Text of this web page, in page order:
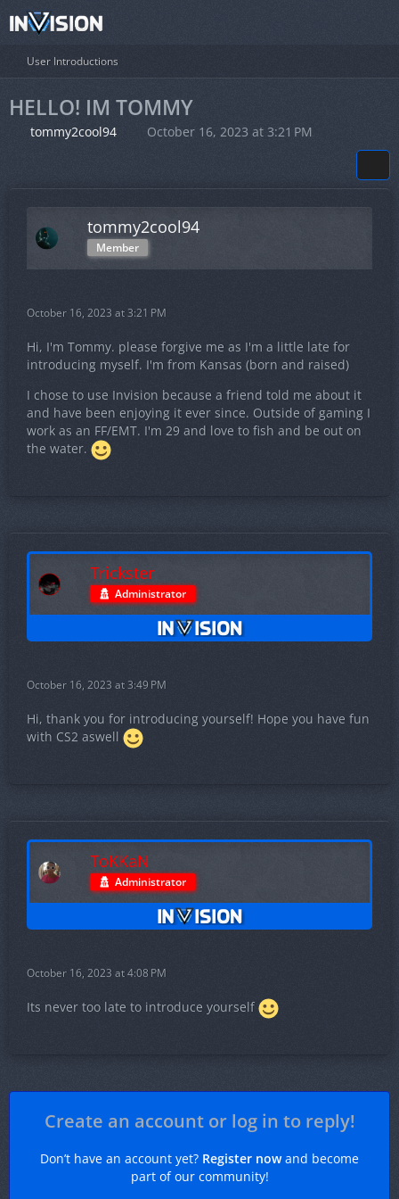
User Introductions
HELLO! IM TOMMY
tommy2cool94 October 16, 2023 at 3:21 PM
tommy2cool94
Member
October 16, 2023 at 3:21 PM
Hi, I'm Tommy. please forgive me as I'm a little late for
introducing myself. I'm from Kansas (born and raised)
I chose to use Invision because a friend told me about it
and have been enjoying it ever since. Outside of gaming I
work as an FF/EMT. I'm 29 and love to fish and be out on
the water.
Trickster
Administrator
October 16, 2023 at 3:49 PM
Hi, thank you for introducing yourself! Hope you have fun
with CS2 aswell
ToKKaN
Administrator
October 16, 2023 at 4:08 PM
Its never too late to introduce yourself
Create an account or log in to reply!
Don’t have an account yet? Register nowand become
part of our community!